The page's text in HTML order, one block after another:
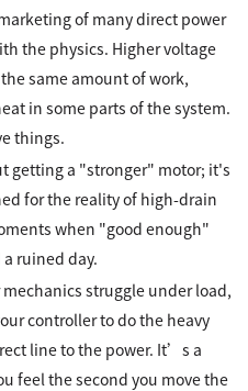
of many direct power
the physics. Higher voltage
same amount of work,
in some parts of the system.
things.
getting a "stronger" motor; it's
for the reality of high-drain
when "good enough"
ruined day.
struggle under load,
controller to do the heavy
line to the power. It’s a
feel the second you move the